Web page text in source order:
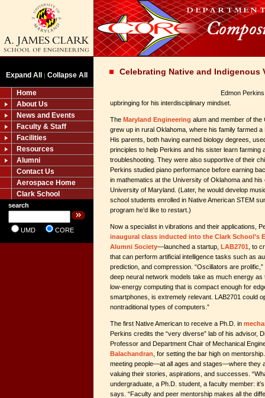
Expand All | Collapse All
Home
About Us
News and Events
Faculty & Staff
Facilities
Resources
Alumni
Contact Us
Aerospace Home
Clark School
search
UMD CORE
Celebrating Native and Indigenous
Edmon
upbringing for his interdisciplinary mindset.
The Maryland Engineering alum and member of
grew up in rural Oklahoma, where his family farmed
His parents, both having earned biology degrees,
principles to help Perkins and his sister learn farming
troubleshooting. They were also supportive of their
Perkins studied piano performance before earning
in mathematics at the University of Oklahoma and
University of Maryland. (Later, he would develop
school students enrolled in Native American STEM
program he’d like to restart.)
Now a specialist in vibrations and their applications,
inaugural class inducted into the Clark School’s
Alumni Society—launched a startup, LAB2701 , to
that can perform artificial intelligence tasks such as
prediction, and compression. “Oscillators are
deep neural network models take as much energy
low-energy computing that is compact enough for
smartphones, is extremely relevant. LAB2701 could
nontraditional types of computers.”
The first Native American to receive a Ph.D. in
Perkins credits the “very diverse” lab of his advisor,
Professor and Department Chair of Mechanical
Balachandran , for setting the bar high on
meeting people—at all ages and stages—where they
valuing their stories, aspirations, and successes.
undergraduate, a Ph.D. student, a faculty member:
says. “Faculty and peer mentorship makes all the